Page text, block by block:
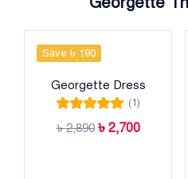
Save ৳ 190
Georgette Dress
of 5
(1)
৳2,890 ৳ 2,700